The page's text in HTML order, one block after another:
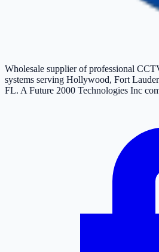
Wholesale supplier of professional
systems serving Hollywood, Fort
FL. A Future 2000 Technologies Inc